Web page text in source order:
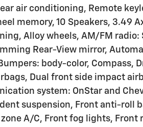
air conditioning, Remote
memory, 10 Speakers, 3.49
Alloy wheels, AM/FM
Rear-View mirror,
body-color, Compass,
Dual front side impact
system: OnStar and
suspension, Front anti-roll
A/C, Front fog lights,